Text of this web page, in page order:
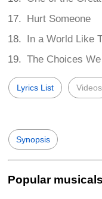
Hurt Someone
In a World Like
The Choices
Lyrics List Videos
Synopsis
Popular musicals